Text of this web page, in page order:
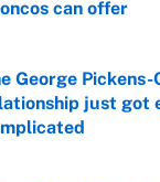
can offer
by on Invalid
George Pickens-
just got